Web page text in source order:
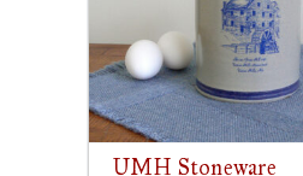
UMH Stoneware